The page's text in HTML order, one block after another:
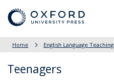
Home English Language Teaching
Teenagers